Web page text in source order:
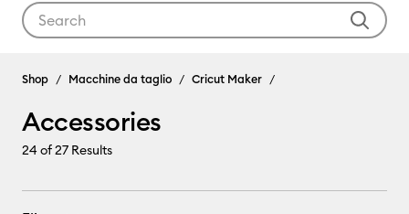
Accessories
Shop Macchine da taglio Cricut Maker
Accessories
24of 27 Results